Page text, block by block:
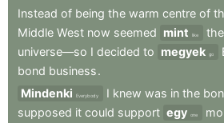
Instead of being the warm centre of
Middle West now seemed mint like the
universe—so I decided to megyek go
bond business.
Mindenki
Everybody I knew was in the
supposed it could support egy one